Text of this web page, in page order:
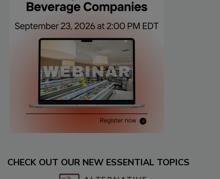
CHECK OUT OUR NEW ESSENTIAL TOPICS